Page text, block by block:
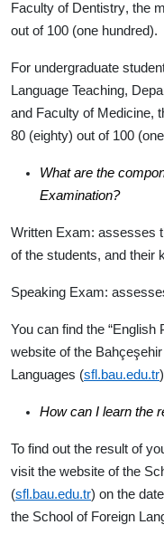
Faculty of Dentistry, the
out of 100 (one hundred).
For undergraduate
Language Teaching,
and Faculty of Medicine,
80 (eighty) out of 100
What are the
Examination?
Written Exam: assesses
of the students, and their
Speaking Exam:
You can find the
website of the
Languages (sfl.bau.edu.tr
How can I learn the
To find out the result of
visit the website of the
(sfl.bau.edu.tr) on the
the School of Foreign